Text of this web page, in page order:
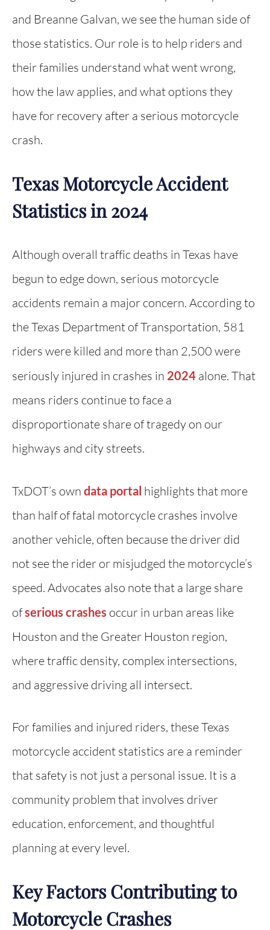
and Breanne Galvan, we see the human side of
those statistics. Our role is to help riders and
their families understand what went wrong,
how the law applies, and what options they
have for recovery after a serious motorcycle
crash.
Texas Motorcycle Accident
Statistics in 2024
Although overall traffic deaths in Texas have
begun to edge down, serious motorcycle
accidents remain a major concern. According to
the Texas Department of Transportation, 581
riders were killed and more than 2,500 were
seriously injured in crashes in 2024 alone. That
means riders continue to face a
disproportionate share of tragedy on our
highways and city streets.
TxDOT’s own data portal highlights that more
than half of fatal motorcycle crashes involve
another vehicle, often because the driver did
not see the rider or misjudged the motorcycle’s
speed. Advocates also note that a large share
ofserious crashes occur in urban areas like
Houston and the Greater Houston region,
where traffic density, complex intersections,
and aggressive driving all intersect.
For families and injured riders, these Texas
motorcycle accident statistics are a reminder
that safety is not just a personal issue. It is a
community problem that involves driver
education, enforcement, and thoughtful
planning at every level.
Key Factors Contributing to
Motorcycle Crashes